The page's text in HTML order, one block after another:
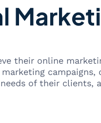
their online
of their clients,